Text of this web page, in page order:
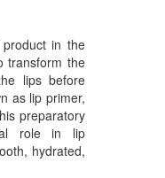
in the
transform the
lips before
as lip primer,
preparatory
role in lip
hydrated,